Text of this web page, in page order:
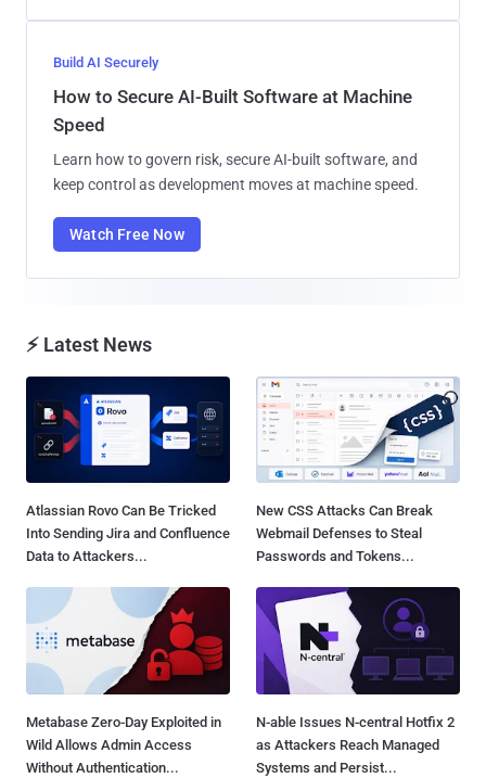
Build AI Securely
How to Secure AI-Built Software at Machine
Speed
Learn how to govern risk, secure AI-built software, and
keep control as development moves at machine speed.
Watch Free Now
⚡ Latest News
Atlassian Rovo Can Be Tricked
Into Sending Jira and Confluence
Data to Attackers...
New CSS Attacks Can Break
Webmail Defenses to Steal
Passwords and Tokens...
Metabase Zero-Day Exploited in
Wild Allows Admin Access
Without Authentication...
N-able Issues N-central Hotfix 2
as Attackers Reach Managed
Systems and Persist...